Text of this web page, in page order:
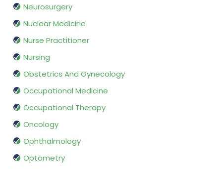
Neurosurgery
Nuclear Medicine
Nurse Practitioner
Nursing
Obstetrics And Gynecology
Occupational Medicine
Occupational Therapy
Oncology
Ophthalmology
Optometry